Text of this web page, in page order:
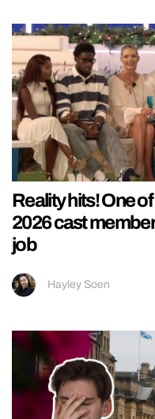
Reality hits! One
2026 cast
job
Hayley Soen